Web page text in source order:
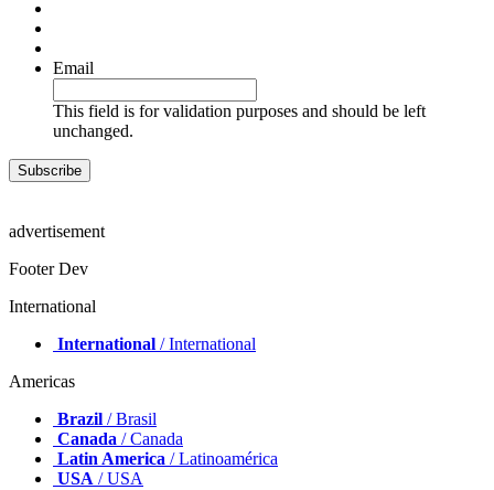
Email
This field is for validation purposes and should be left
unchanged.
advertisement
Footer Dev
International
International / International
Americas
Brazil / Brasil
Canada / Canada
Latin America / Latinoamérica
USA / USA